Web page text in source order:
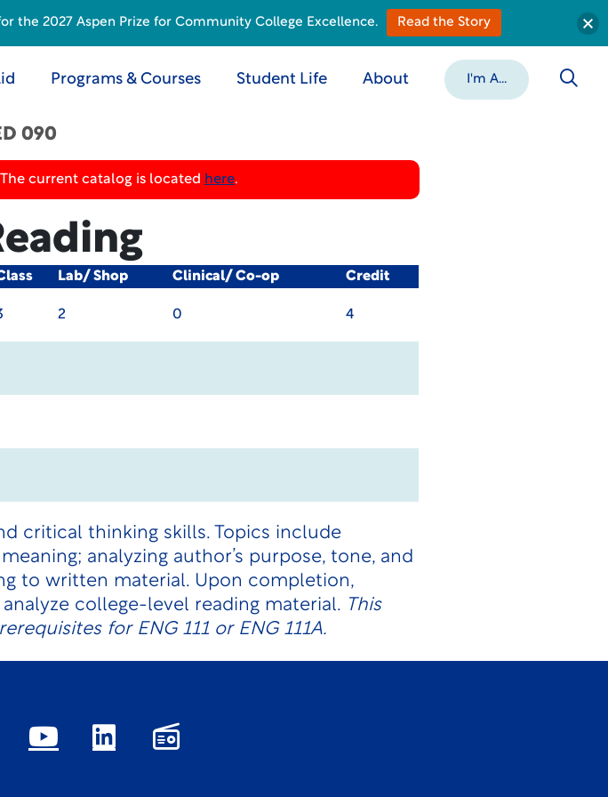
Programs & Courses Student Life About I'm A...
090
current catalog is located here.
Lab/ Shop Clinical/ Co-op Credit
2 0 4
critical thinking skills. Topics include
analyzing author’s purpose, tone, and
to written material. Upon completion,
college-level reading material. This
for ENG 111 or ENG 111A.
the 2027 Aspen Prize for Community College Excellence. Read the Story